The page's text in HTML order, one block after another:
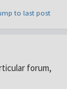
to last post
forum,